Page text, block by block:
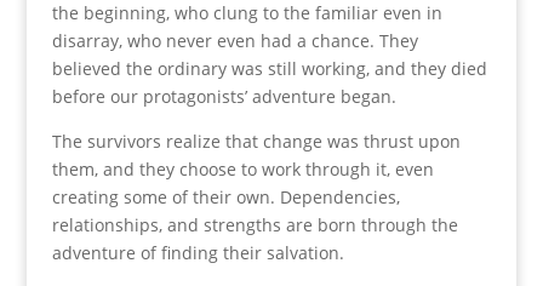
the beginning, who clung to the familiar even in
disarray, who never even had a chance. They
believed the ordinary was still working, and they died
before our protagonists’ adventure began.
The survivors realize that change was thrust upon
them, and they choose to work through it, even
creating some of their own. Dependencies,
relationships, and strengths are born through the
adventure of finding their salvation.